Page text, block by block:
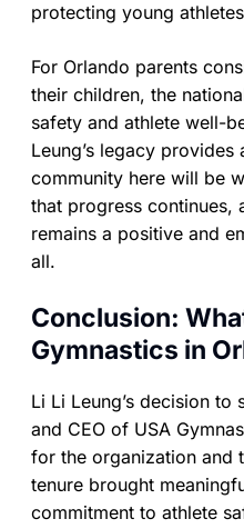
protecting young
For Orlando parents
their children, the
safety and athlete well-
Leung’s legacy
community here will be
that progress continues,
remains a positive and
all.
Conclusion:
Gymnastics in
Li Li Leung’s decision
and CEO of USA
for the organization and
tenure brought
commitment to athlete